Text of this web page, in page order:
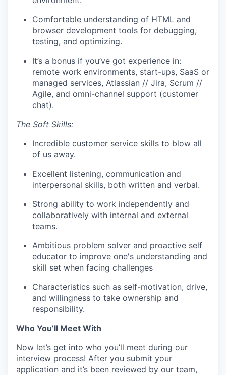
Comfortable understanding of HTML and
browser development tools for debugging,
testing, and optimizing.
It’s a bonus if you’ve got experience in:
remote work environments, start-ups, SaaS or
managed services, Atlassian // Jira, Scrum //
Agile, and omni-channel support (customer
chat).
The Soft Skills:
Incredible customer service skills to blow all
of us away.
Excellent listening, communication and
interpersonal skills, both written and verbal.
Strong ability to work independently and
collaboratively with internal and external
teams.
Ambitious problem solver and proactive self
educator to improve one's understanding and
skill set when facing challenges
Characteristics such as self-motivation, drive,
and willingness to take ownership and
responsibility.
Who You’ll Meet With
Now let’s get into who you’ll meet during our
interview process! After you submit your
application and it’s been reviewed by our team,